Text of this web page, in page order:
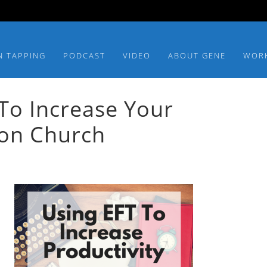
TAPPING PODCAST VIDEO ABOUT GENE
Increase Your
Church